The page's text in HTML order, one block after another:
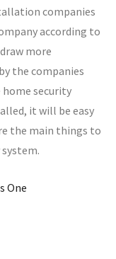
companies
according to
more
the companies
security
it will be easy
the main things to
One